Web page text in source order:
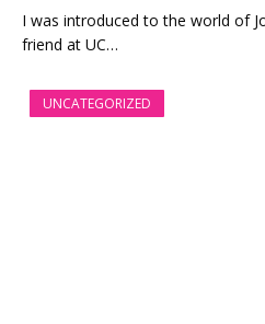
I was introduced to the world of
friend at UC…
UNCATEGORIZED